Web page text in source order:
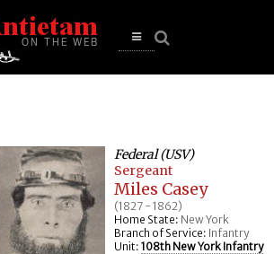
Open
Federal (USV)
Sergeant
Miles Casey
(1827 - 1862)
Home State: New York
Branch of Service: Infantry
Unit: 108th New York Infantry